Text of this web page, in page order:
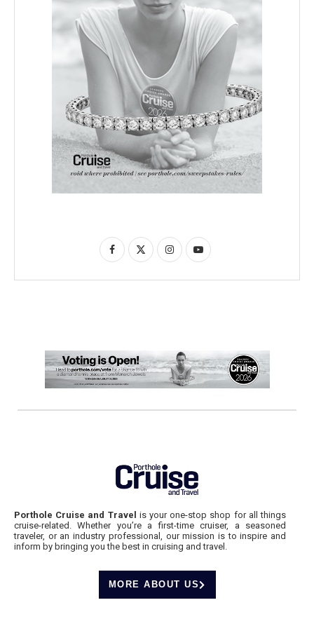
Porthole Cruise and Travel is your one-stop shop for all things
cruise-related. Whether you’re a first-time cruiser, a seasoned
traveler, or an industry professional, our mission is to inspire and
inform by bringing you the best in cruising and travel.
MORE ABOUT US